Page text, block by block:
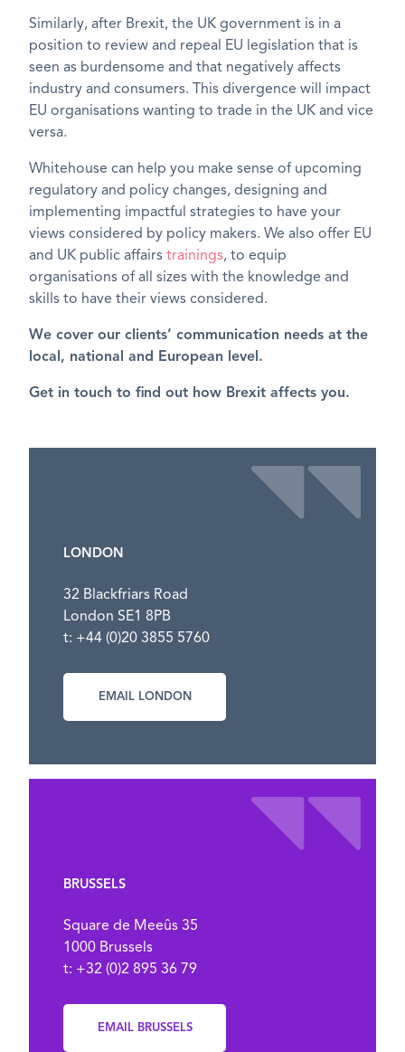
Similarly, after Brexit, the UK government is in a
position to review and repeal EU legislation that is
seen as burdensome and that negatively affects
industry and consumers. This divergence will impact
EU organisations wanting to trade in the UK and vice
versa.
Whitehouse can help you make sense of upcoming
regulatory and policy changes, designing and
implementing impactful strategies to have your
views considered by policy makers. We also offer EU
and UK public affairs trainings, to equip
organisations of all sizes with the knowledge and
skills to have their views considered.
We cover our clients’ communication needs at the
local, national and European level.
Get in touch to find out how Brexit affects you.
LONDON
32 Blackfriars Road
London SE1 8PB
t: +44 (0)20 3855 5760
EMAIL LONDON
BRUSSELS
Square de Meeûs 35
1000 Brussels
t: +32 (0)2 895 36 79
EMAIL BRUSSELS